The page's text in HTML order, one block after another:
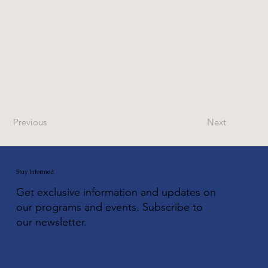
Previous Next
Get exclusive information and updates on
our programs and events. Subscribe to
our newsletter.
Stay Informed